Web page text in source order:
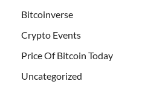
Bitcoinverse
Crypto Events
Price Of Bitcoin Today
Uncategorized